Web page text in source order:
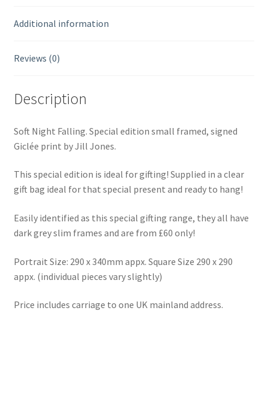
Additional information
Reviews (0)
Description
Soft Night Falling. Special edition small framed, signed
Giclée print by Jill Jones.
This special edition is ideal for gifting! Supplied in a clear
gift bag ideal for that special present and ready to hang!
Easily identified as this special gifting range, they all have
dark grey slim frames and are from £60 only!
Portrait Size: 290 x 340mm appx. Square Size 290 x 290
appx. (individual pieces vary slightly)
Price includes carriage to one UK mainland address.